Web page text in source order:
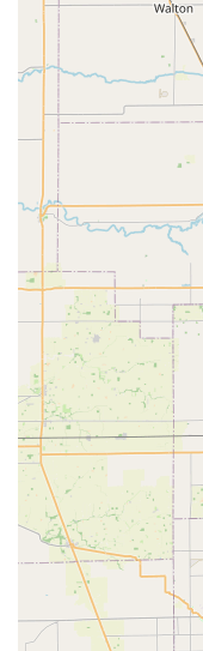
Mobile Phone: +1
Conclusion: Why this
PuPnPoP$tyle is
Indiana, particularly
communities, who
bicycle. This unique
discerning local
personalized riding
for bikes that stand
styles,
and integrating rare,
components. This
you want" means
bike" that perfectly
admiration from
based service
and expert guidance
fostering a sense of
advantage over
Furthermore, the
"almost like new"
the bikes are
For locals looking
of their personality
provides a bespoke